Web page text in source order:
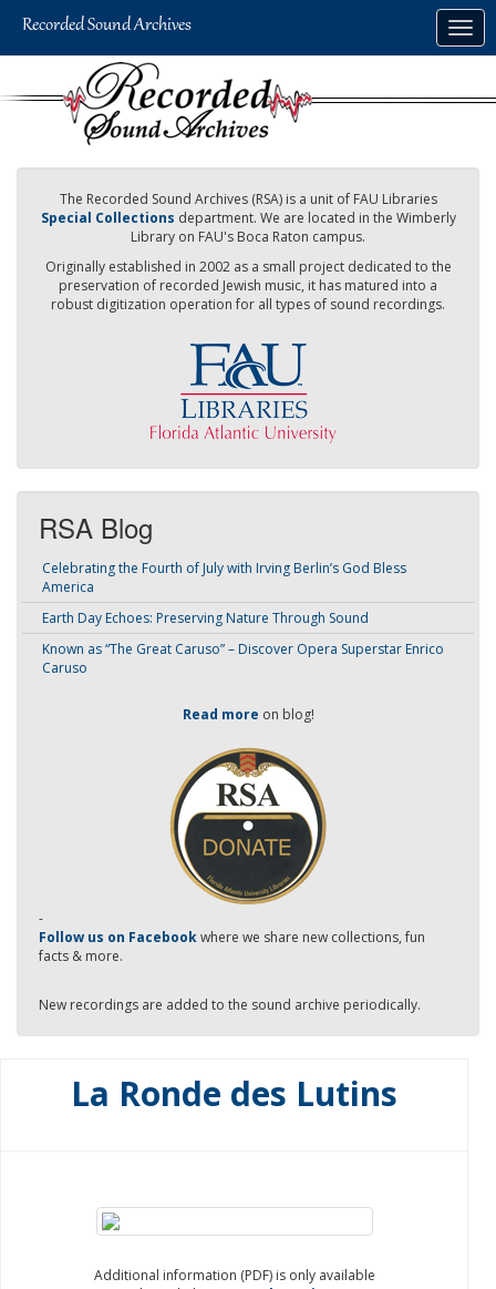
The Recorded Sound Archives (RSA) is a unit of FAU Libraries
Special Collections department. We are located in the Wimberly
Library on FAU's Boca Raton campus.
Originally established in 2002 as a small project dedicated to the
preservation of recorded Jewish music, it has matured into a
robust digitization operation for all types of sound recordings.
RSA Blog
Celebrating the Fourth of July with Irving Berlin’s God Bless
America
Earth Day Echoes: Preserving Nature Through Sound
Known as “The Great Caruso” – Discover Opera Superstar Enrico
Caruso
Read more on blog!
-
Follow us on Facebookwhere we share new collections, fun
facts & more.
New recordings are added to the sound archive periodically.
La Ronde des Lutins
Additional information (PDF) is only available